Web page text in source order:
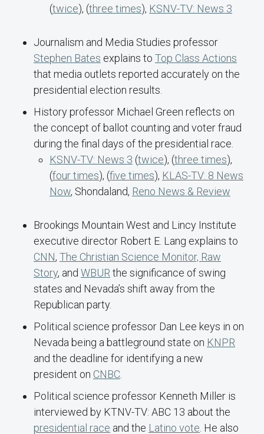
(twice), (three times), KSNV-TV: News 3
Journalism and Media Studies professor
Stephen Bates explains to Top Class Actions
that media outlets reported accurately on the
presidential election results.
History professor Michael Green reflects on
the concept of ballot counting and voter fraud
during the final days of the presidential race.
KSNV-TV: News 3 (twice), (three times),
(four times), (five times), KLAS-TV: 8 News
Now, Shondaland, Reno News & Review
Brookings Mountain West and Lincy Institute
executive director Robert E. Lang explains to
CNN, The Christian Science Monitor, Raw
Story, and WBUR the significance of swing
states and Nevada’s shift away from the
Republican party.
Political science professor Dan Lee keys in on
Nevada being a battleground state on KNPR
and the deadline for identifying a new
president on CNBC
Political science professor Kenneth Miller is
interviewed by KTNV-TV: ABC 13 about the
presidential race and the Latino vote . He also